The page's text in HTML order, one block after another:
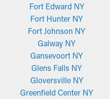
constructed to obstruct even
as roof granules and pine
While certain types might
precise fit, they're simple to
maintenance, which makes
Fort Edward NY
Fort Hunter NY
Fort Johnson NY
Galway NY
Gansevoort NY
Glens Falls NY
Gloversville NY
Greenfield Center NY